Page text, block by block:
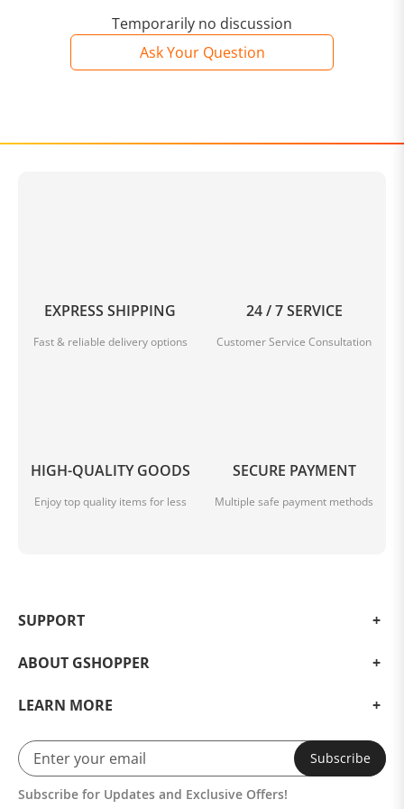
slightly different from the pictures.
3. Supports both 3 pin or 5 pin switch.
disassembly may cause the accessories to fall off or
1 * 2.4GHz Receiver
Temporarily no discussion
Ask Your Question
EXPRESS SHIPPING
Fast & reliable delivery options
24 / 7 SERVICE
Customer Service Consultation
HIGH-QUALITY GOODS
Enjoy top quality items for less
SECURE PAYMENT
Multiple safe payment methods
SUPPORT
ABOUT GSHOPPER
LEARN MORE
Subscribe
Subscribe for Updates and Exclusive Offers!